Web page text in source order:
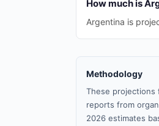
How much is
Argentina is
Methodology
These projections
reports from
2026 estimates